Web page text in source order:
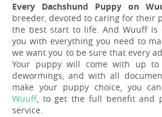
Every Dachshund Puppy on
breeder, devoted to caring for their
the best start to life. And Wuuff is
you with everything you need to
we want you to be sure that every
Your puppy will come with up to
dewormings, and with all
make your puppy choice, you
Wuuff, to get the full benefit and
service.